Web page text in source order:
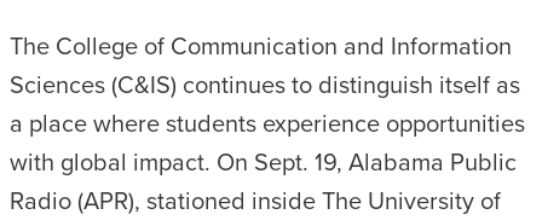
The College of Communication and Information
Sciences (C&IS) continues to distinguish itself as
a place where students experience opportunities
with global impact. On Sept. 19, Alabama Public
Radio (APR), stationed inside The University of